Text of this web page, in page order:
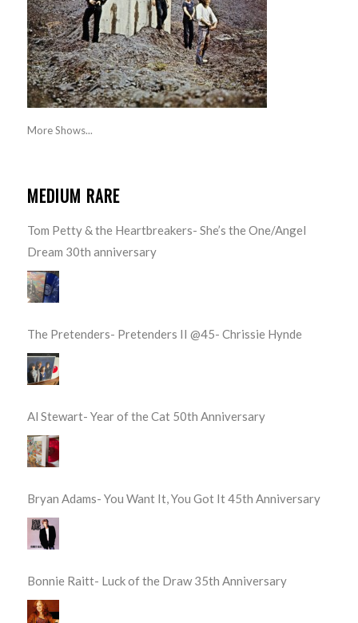
More Shows...
MEDIUM RARE
Tom Petty & the Heartbreakers- She’s the One/Angel
Dream 30th anniversary
The Pretenders- Pretenders II @45- Chrissie Hynde
Al Stewart- Year of the Cat 50th Anniversary
Bryan Adams- You Want It, You Got It 45th Anniversary
Bonnie Raitt- Luck of the Draw 35th Anniversary